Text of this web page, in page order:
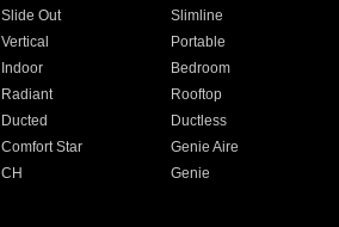
Slide Out
Slimline
Vertical
Portable
Indoor
Bedroom
Radiant
Rooftop
Ducted
Ductless
Comfort Star
Genie Aire
CH Genie